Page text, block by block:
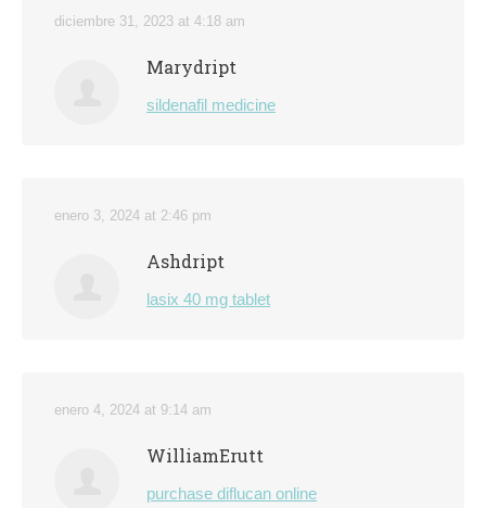
diciembre 31, 2023 at 4:18 am
Marydript
sildenafil medicine
enero 3, 2024 at 2:46 pm
Ashdript
lasix 40 mg tablet
enero 4, 2024 at 9:14 am
WilliamErutt
purchase diflucan online